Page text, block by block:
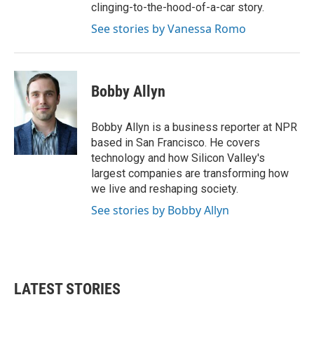
clinging-to-the-hood-of-a-car story.
See stories by Vanessa Romo
Bobby Allyn
Bobby Allyn is a business reporter at NPR
based in San Francisco. He covers
technology and how Silicon Valley's
largest companies are transforming how
we live and reshaping society.
See stories by Bobby Allyn
LATEST STORIES